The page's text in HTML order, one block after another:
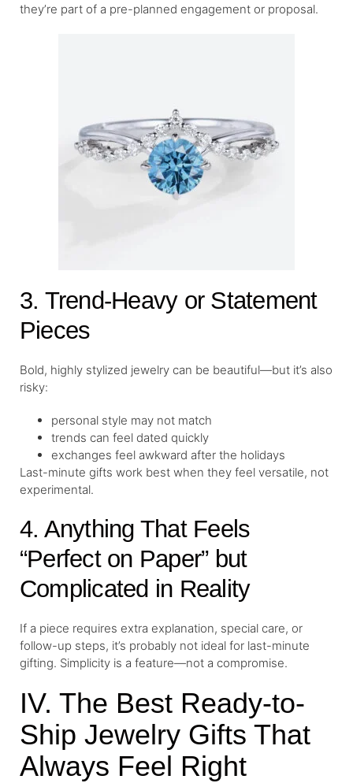
they’re part of a pre-planned engagement or proposal.
3. Trend-Heavy or Statement
Pieces
Bold, highly stylized jewelry can be beautiful—but it’s also
risky:
personal style may not match
trends can feel dated quickly
exchanges feel awkward after the holidays
Last-minute gifts work best when they feel versatile, not
experimental.
4. Anything That Feels
“Perfect on Paper” but
Complicated in Reality
If a piece requires extra explanation, special care, or
follow-up steps, it’s probably not ideal for last-minute
gifting. Simplicity is a feature—not a compromise.
IV. The Best Ready-to-
Ship Jewelry Gifts That
Always Feel Right